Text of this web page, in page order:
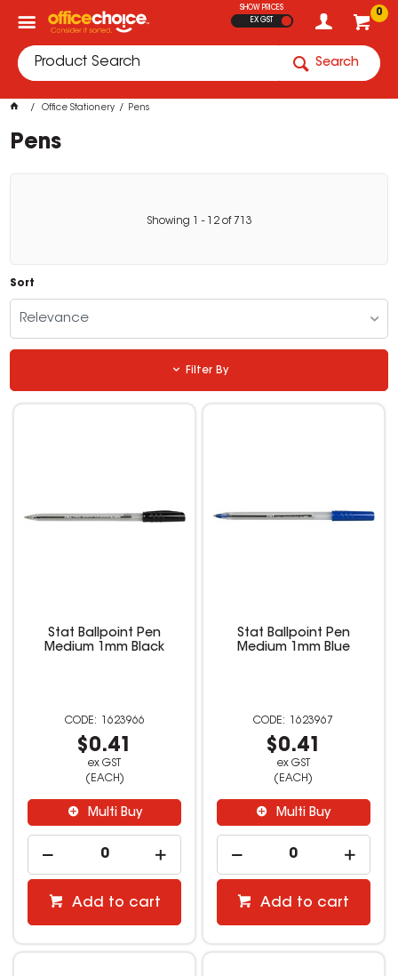
0
SHOW PRICES
EX GST
Search
Office Stationery Pens
Pens
Showing - 12of 713
Sort
Relevance
Filter By
Stat Ballpoint Pen
Medium 1mm Black
1623966
$0.41
ex GST
(EACH)
Multi Buy
Add to cart
Stat Ballpoint Pen
Medium 1mm Blue
1623967
$0.41
ex GST
(EACH)
Multi Buy
Add to cart